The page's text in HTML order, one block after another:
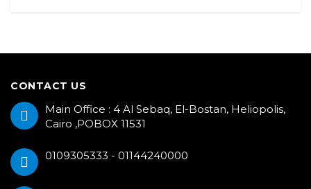
CONTACT US
Main Office : 4 Al Sebaq, El-Bostan, Heliopolis,
Cairo ,POBOX 11531
0109305333 - 01144240000